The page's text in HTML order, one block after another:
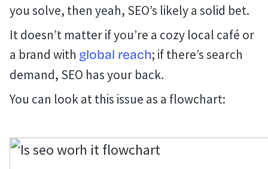
you solve, then yeah, SEO’s likely a solid bet.
It doesn’t matter if you’re a cozy local café or
a brand with global reach; if there’s search
demand, SEO has your back.
You can look at this issue as a flowchart: